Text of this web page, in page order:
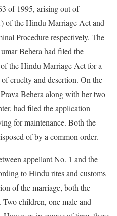
of 1995, arising out of
of the Hindu Marriage Act and
Procedure respectively. The
Behera had filed the
the Hindu Marriage Act for a
cruelty and desertion. On the
Behera along with her two
had filed the application
for maintenance. Both the
of by a common order.
appellant No. 1 and the
to Hindu rites and customs
of the marriage, both the
children, one male and